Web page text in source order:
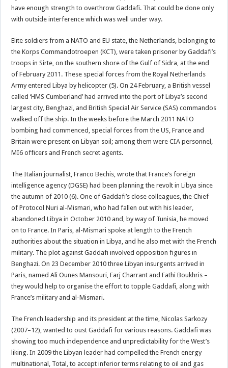
have enough strength to overthrow Gaddafi. That could be done only
with outside interference which was well under way.
Elite soldiers from a NATO and EU state, the Netherlands, belonging to
the Korps Commandotroepen (KCT), were taken prisoner by Gaddafi’s
troops in Sirte, on the southern shore of the Gulf of Sidra, at the end
of February 2011. These special forces from the Royal Netherlands
Army entered Libya by helicopter (5). On 24 February, a British vessel
called ‘HMS Cumberland’ had arrived into the port of Libya’s second
largest city, Benghazi, and British Special Air Service (SAS) commandos
walked off the ship. In the weeks before the March 2011 NATO
bombing had commenced, special forces from the US, France and
Britain were present on Libyan soil; among them were CIA personnel,
MI6 officers and French secret agents.
The Italian journalist, Franco Bechis, wrote that France’s foreign
intelligence agency (DGSE) had been planning the revolt in Libya since
the autumn of 2010 (6). One of Gaddafi’s close colleagues, the Chief
of Protocol Nuri al-Mismari, who had fallen out with his leader,
abandoned Libya in October 2010 and, by way of Tunisia, he moved
on to France. In Paris, al-Mismari spoke at length to the French
authorities about the situation in Libya, and he also met with the French
military. The plot against Gaddafi involved opposition figures in
Benghazi. On 23 December 2010 three Libyan insurgents arrived in
Paris, named Ali Ounes Mansouri, Farj Charrant and Fathi Boukhris –
they would help to organise the effort to topple Gaddafi, along with
France’s military and al-Mismari.
The French leadership and its president at the time, Nicolas Sarkozy
(2007–12), wanted to oust Gaddafi for various reasons. Gaddafi was
showing too much independence and unpredictability for the West’s
liking. In 2009 the Libyan leader had compelled the French energy
multinational, Total, to accept inferior terms relating to oil and gas